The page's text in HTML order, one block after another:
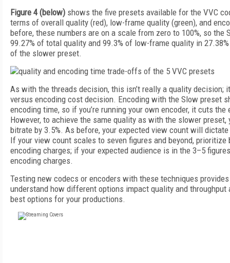
Figure 4 (below) shows the five presets available for the VVC
terms of overall quality (red), low-frame quality (green), and
before, these numbers are on a scale from zero to 100%, so the
99.27% of total quality and 99.3% of low-frame quality in
of the slower preset.
As with the threads decision, this isn’t really a quality decision;
versus encoding cost decision. Encoding with the Slow preset
encoding time, so if you’re running your own encoder, it cuts the
However, to achieve the same quality as with the slower preset,
bitrate by 3.5%. As before, your expected view count will
If your view count scales to seven figures and beyond,
encoding charges; if your expected audience is in the 3–5
encoding charges.
Testing new codecs or encoders with these techniques
understand how different options impact quality and throughput
best options for your productions.